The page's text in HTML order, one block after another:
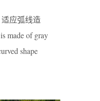
应弧线造
made of gray
shape